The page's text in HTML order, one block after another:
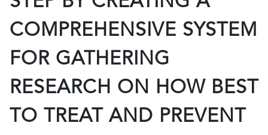
COMPREHENSIVE SYSTEM
FOR GATHERING
RESEARCH ON HOW BEST
TO TREAT AND PREVENT